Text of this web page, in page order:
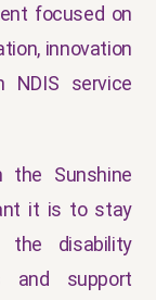
focused on
innovation
NDIS service
the Sunshine
it is to stay
the disability
and support